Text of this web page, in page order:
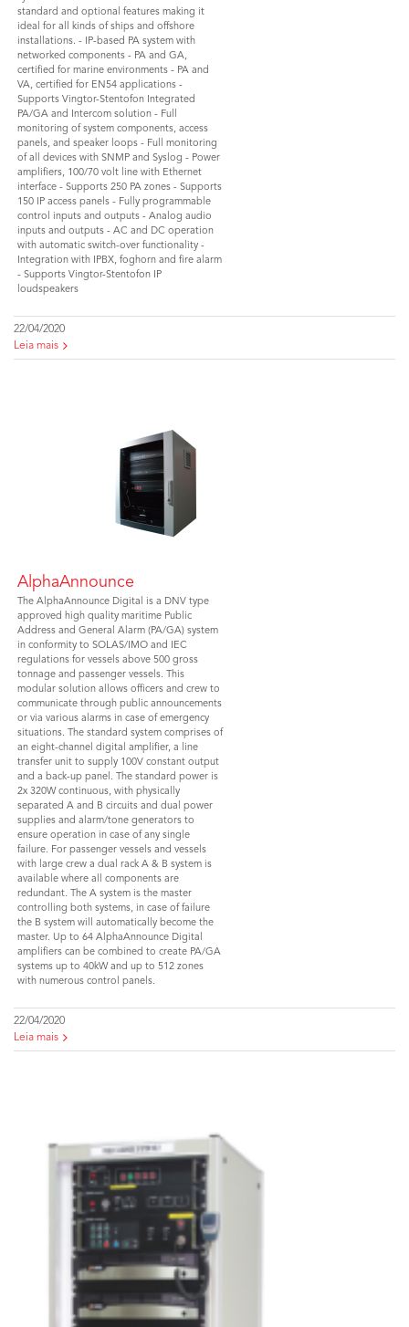
standard and optional features making it
ideal for all kinds of ships and offshore
installations. - IP-based PA system with
networked components - PA and GA,
certified for marine environments - PA and
VA, certified for EN54 applications -
Supports Vingtor-Stentofon Integrated
PA/GA and Intercom solution - Full
monitoring of system components, access
panels, and speaker loops - Full monitoring
of all devices with SNMP and Syslog - Power
amplifiers, 100/70 volt line with Ethernet
interface - Supports 250 PA zones - Supports
150 IP access panels - Fully programmable
control inputs and outputs - Analog audio
inputs and outputs - AC and DC operation
with automatic switch-over functionality -
Integration with IPBX, foghorn and fire alarm
- Supports Vingtor-Stentofon IP
loudspeakers
22/04/2020
Leia mais
AlphaAnnounce
The AlphaAnnounce Digital is a DNV type
approved high quality maritime Public
Address and General Alarm (PA/GA) system
in conformity to SOLAS/IMO and IEC
regulations for vessels above 500 gross
tonnage and passenger vessels. This
modular solution allows officers and crew to
communicate through public announcements
or via various alarms in case of emergency
situations. The standard system comprises of
an eight-channel digital amplifier, a line
transfer unit to supply 100V constant output
and a back-up panel. The standard power is
2x 320W continuous, with physically
separated A and B circuits and dual power
supplies and alarm/tone generators to
ensure operation in case of any single
failure. For passenger vessels and vessels
with large crew a dual rack A & B system is
available where all components are
redundant. The A system is the master
controlling both systems, in case of failure
the B system will automatically become the
master. Up to 64 AlphaAnnounce Digital
amplifiers can be combined to create PA/GA
systems up to 40kW and up to 512 zones
with numerous control panels.
22/04/2020
Leia mais